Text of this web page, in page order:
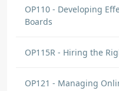
OP110 - Developing
Boards
OP115R - Hiring the
OP121 - Managing